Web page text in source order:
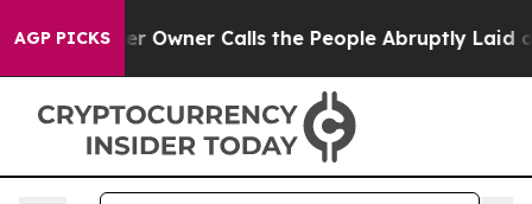
AGP PICKS
Owner Calls the People Abruptly Laid off “Simply